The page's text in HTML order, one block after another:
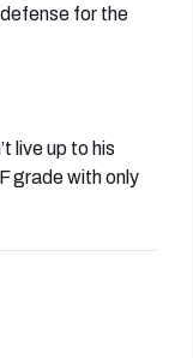
for the
live up to his
grade with only